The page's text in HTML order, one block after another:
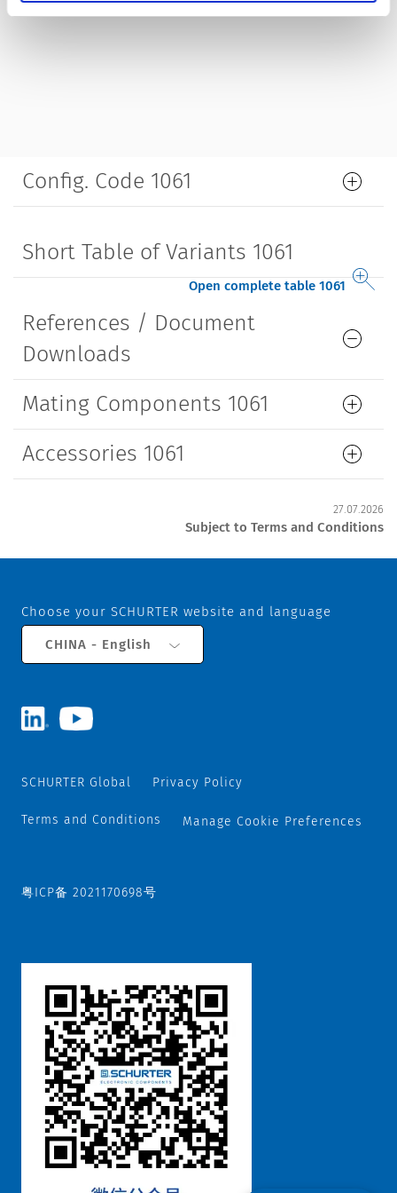
Config. Code 1061
Short Table of Variants 1061
Open complete table 1061
References / Document
Downloads
Mating Components 1061
Accessories 1061
27.07.2026
Subject to Terms and Conditions
Choose your SCHURTER website and language
CHINA - English
SCHURTER Global Privacy Policy
Terms and Conditions Manage Cookie Preferences
粤ICP备 2021170698号